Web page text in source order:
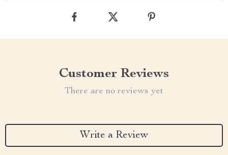
Customer Reviews
There are no reviews yet
Write a Review